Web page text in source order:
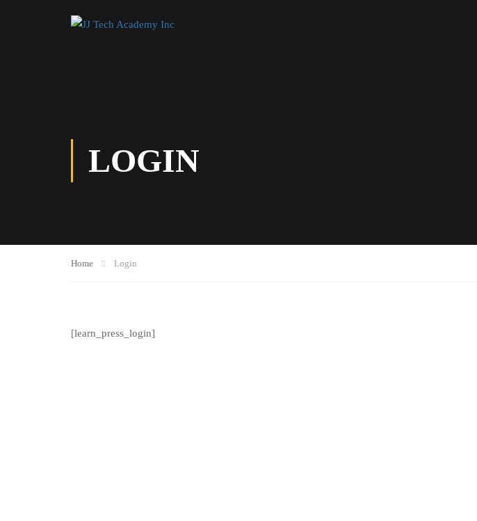
LOGIN
Home Login
[learn_press_login]